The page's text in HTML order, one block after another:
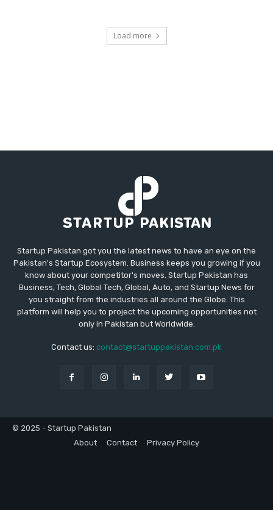
Load more
Startup Pakistan got you the latest news to have an eye on the
Pakistan's Startup Ecosystem. Business keeps you growing if you
know about your competitor's moves. Startup Pakistan has
Business, Tech, Global Tech, Global, Auto, and Startup News for
you straight from the industries all around the Globe. This
platform will help you to project the upcoming opportunities not
only in Pakistan but Worldwide.
Contact us: contact@startuppakistan.com.pk
© 2025 - Startup Pakistan
About
Contact Privacy Policy